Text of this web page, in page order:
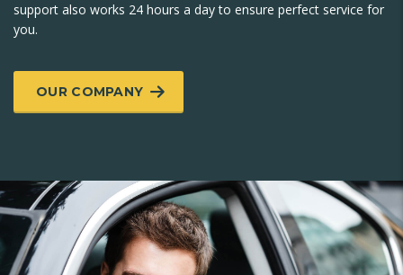
support also works 24 hours a day to ensure perfect service for
you.
OUR COMPANY